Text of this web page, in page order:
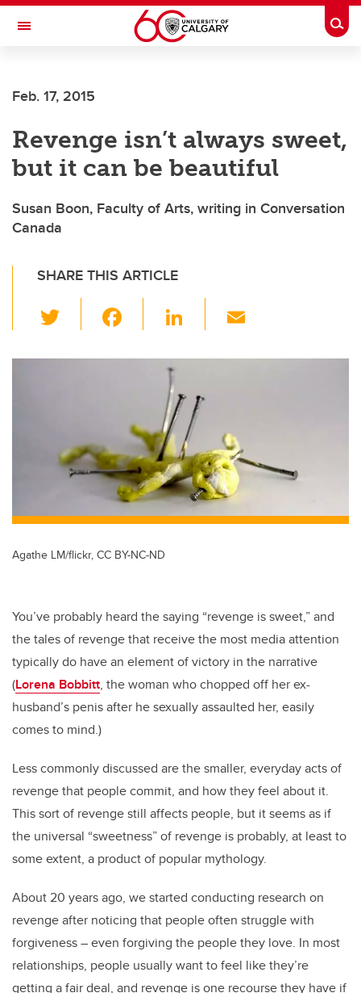
Skip to main content
Toggle Navigation
Feb. 17, 2015
Revenge isn’t always sweet,
but it can be beautiful
Susan Boon, Faculty of Arts, writing in Conversation
Canada
SHARE THIS ARTICLE
wi
tt c
b
o
o
k
Li
k
e
dI
n
ail
Agathe LM/flickr, CC BY-NC-ND
You’ve probably heard the saying “revenge is sweet,” and
the tales of revenge that receive the most media attention
typically do have an element of victory in the narrative
(Lorena Bobbitt, the woman who chopped off her ex-
husband’s penis after he sexually assaulted her, easily
comes to mind.)
Less commonly discussed are the smaller, everyday acts of
revenge that people commit, and how they feel about it.
This sort of revenge still affects people, but it seems as if
the universal “sweetness” of revenge is probably, at least to
some extent, a product of popular mythology.
About 20 years ago, we started conducting research on
revenge after noticing that people often struggle with
forgiveness – even forgiving the people they love. In most
relationships, people usually want to feel like they’re
getting a fair deal, and revenge is one recourse they have if